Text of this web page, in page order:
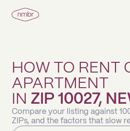
HOW TO RENT
APARTMENT
IN ZIP 10027,
Compare your listing against
ZIPs, and the factors that slow